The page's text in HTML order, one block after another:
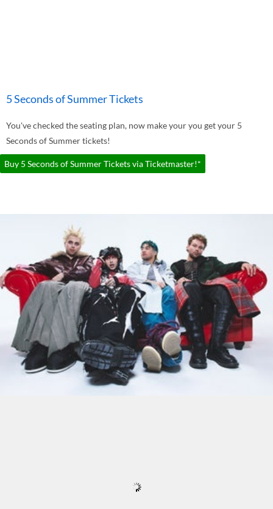
5 Seconds of Summer Tickets
You've checked the seating plan, now make your you get your 5
Seconds of Summer tickets!
Buy 5 Seconds of Summer Tickets via Ticketmaster!*